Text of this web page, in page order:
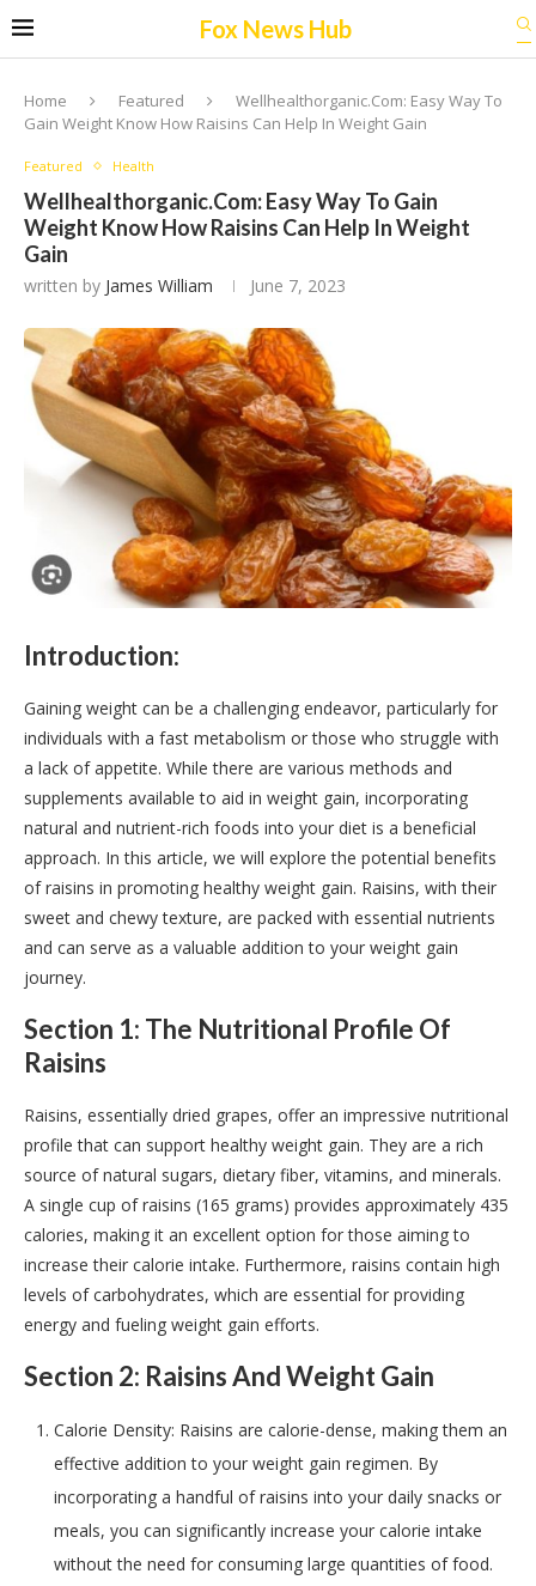
Fox News Hub
Home Featured
Wellhealthorganic.Com: Easy Way To
Gain Weight Know How Raisins Can Help In Weight Gain
Featured Health
Wellhealthorganic.Com: Easy Way To Gain
Weight Know How Raisins Can Help In Weight
Gain
written by James William June 7, 2023
Introduction:
Gaining weight can be a challenging endeavor, particularly for
individuals with a fast metabolism or those who struggle with
a lack of appetite. While there are various methods and
supplements available to aid in weight gain, incorporating
natural and nutrient-rich foods into your diet is a beneficial
approach. In this article, we will explore the potential benefits
of raisins in promoting healthy weight gain. Raisins, with their
sweet and chewy texture, are packed with essential nutrients
and can serve as a valuable addition to your weight gain
journey.
Section 1: The Nutritional Profile Of
Raisins
Raisins, essentially dried grapes, offer an impressive nutritional
profile that can support healthy weight gain. They are a rich
source of natural sugars, dietary fiber, vitamins, and minerals.
A single cup of raisins (165 grams) provides approximately 435
calories, making it an excellent option for those aiming to
increase their calorie intake. Furthermore, raisins contain high
levels of carbohydrates, which are essential for providing
energy and fueling weight gain efforts.
Section 2: Raisins And Weight Gain
Calorie Density: Raisins are calorie-dense, making them an
effective addition to your weight gain regimen. By
incorporating a handful of raisins into your daily snacks or
meals, you can significantly increase your calorie intake
without the need for consuming large quantities of food.